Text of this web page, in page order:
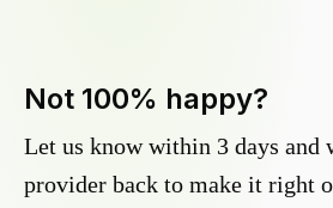
Not 100% happy?
Let us know within 3 days and
provider back to make it right